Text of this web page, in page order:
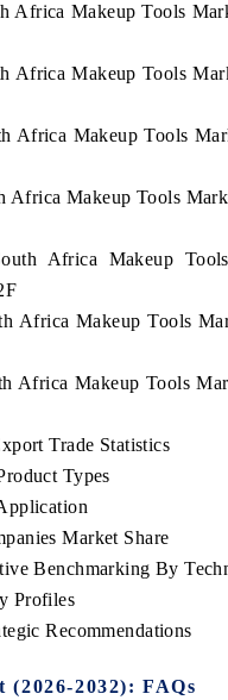
Africa Makeup Tools
Africa Makeup Tools
Africa Makeup Tools
Africa Makeup Tools
Africa Makeup
Africa Makeup Tools
Africa Makeup Tools
Trade Statistics
Types
Market Share
Benchmarking By
Profiles
Recommendations
2032): FAQs